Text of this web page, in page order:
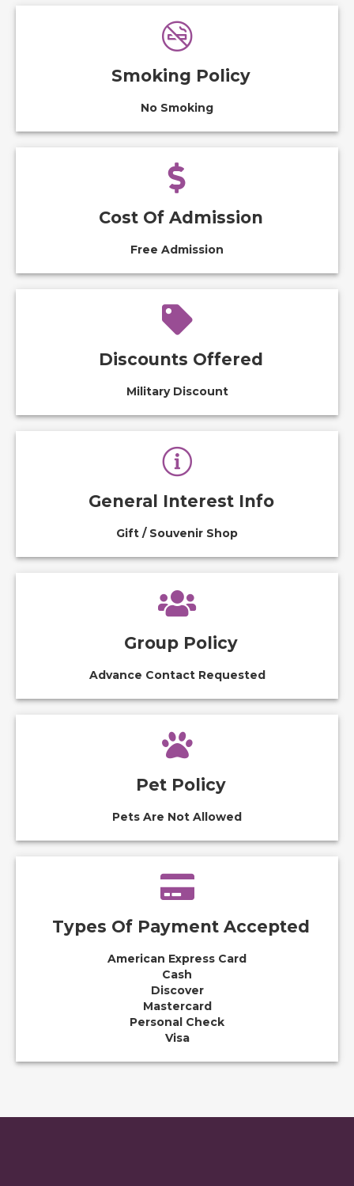
Smoking Policy
No Smoking
Cost Of Admission
Free Admission
Discounts Offered
Military Discount
General Interest Info
Gift / Souvenir Shop
Group Policy
Advance Contact Requested
Pet Policy
Pets Are Not Allowed
Types Of Payment Accepted
American Express Card
Cash
Discover
Mastercard
Personal Check
Visa